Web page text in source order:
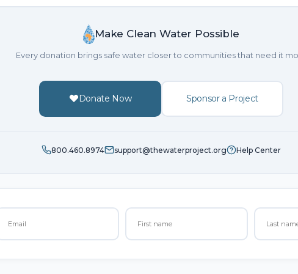
Make Clean Water Possible
Every donation brings safe water closer to communities that need it
Donate Now Sponsor a Project
800.460.8974 support@thewaterproject.org Help Center